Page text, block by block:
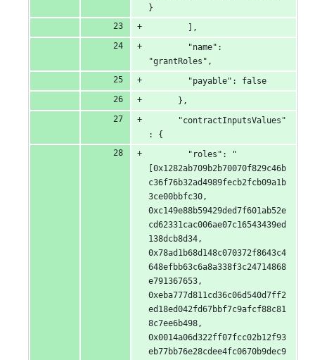
}
        ],
        "name":
"grantRoles",
        "payable": false
      },
      "contractInputsValues"
: {
        "roles": "
[0x1282ab709b2b70070f829c46b
c36f76b32ad4989fecb2fcb09a1b
3ce00bbfc30,
0xc149e88b59429ded7f601ab52e
cd62331cac006ae07c16543439ed
138dcb8d34,
0x78ad1b68d148c070372f8643c4
648efbb63c6a8a338f3c24714868
e791367653,
0xeba777d811cd36c06d540d7ff2
ed18ed042fd67bbf7c9afcf88c81
8c7ee6b498,
0x0014a06d322ff07fcc02b12f93
eb77bb76e28cdee4fc0670b9dec9